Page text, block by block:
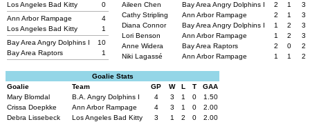
Los Angeles Bad Kitty
0
Ann Arbor Rampage
4
Los Angeles Bad Kitty
1
Bay Area Angry Dolphins I
10
Bay Area Raptors
1
Aileen Chen
Bay Area Angry Dolphins I 2 1
3
Cathy Stripling
Ann Arbor Rampage 2 1
3
Diana Connor
Bay Area Angry Dolphins I 1 2
3
Lori Benson
Ann Arbor Rampage 1 2
3
Anne Widera
Bay Area Raptors 2 0
2
Niki Lagassé
Ann Arbor Rampage 1 1 2
Goalie Stats
Goalie
Team GP W L T
GAA
Mary Blomdal
B.A. Angry Dolphins I 4 3 1 0
1.50
Crissa Doepkke
Ann Arbor Rampage 4 3 1 0
2.00
Debra Lissebeck
Los Angeles Bad Kitty 3 1 2 0
2.00